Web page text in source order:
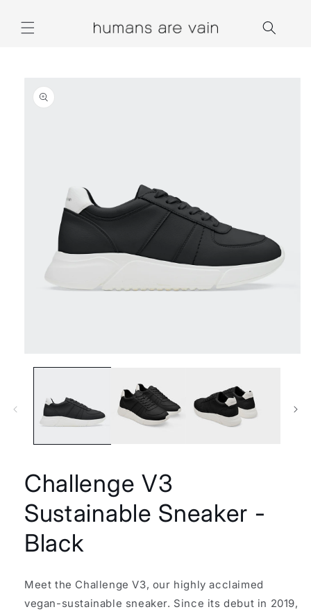
content
product
information
media
modal
Challenge V3
Sustainable Sneaker -
Black
Meet the Challenge V3, our highly acclaimed
vegan-sustainable sneaker. Since its debut in 2019,